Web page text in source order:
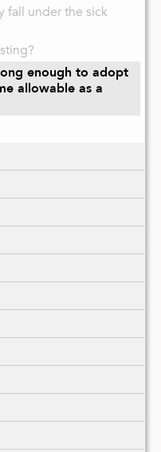
fall under the sick
enough to adopt
allowable as a